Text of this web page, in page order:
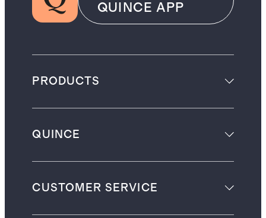
QUINCE APP
PRODUCTS
QUINCE
CUSTOMER SERVICE